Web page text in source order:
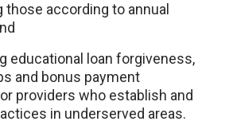
according to annual
educational loan forgiveness,
and bonus payment
providers who establish and
in underserved areas.